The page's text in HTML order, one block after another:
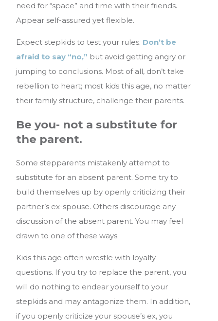
need for “space” and time with their friends.
Appear self-assured yet flexible.
Expect stepkids to test your rules. Don’t be
afraid to say “no,” but avoid getting angry or
jumping to conclusions. Most of all, don’t take
rebellion to heart; most kids this age, no matter
their family structure, challenge their parents.
Be you- not a substitute for
the parent.
Some stepparents mistakenly attempt to
substitute for an absent parent. Some try to
build themselves up by openly criticizing their
partner’s ex-spouse. Others discourage any
discussion of the absent parent. You may feel
drawn to one of these ways.
Kids this age often wrestle with loyalty
questions. If you try to replace the parent, you
will do nothing to endear yourself to your
stepkids and may antagonize them. In addition,
if you openly criticize your spouse’s ex, you